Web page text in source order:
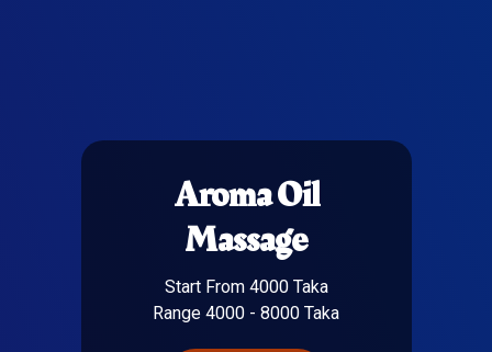
Aroma Oil
Massage
Start From 4000 Taka
Range 4000 - 8000 Taka